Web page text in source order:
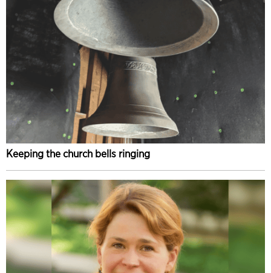
Keeping the church bells ringing